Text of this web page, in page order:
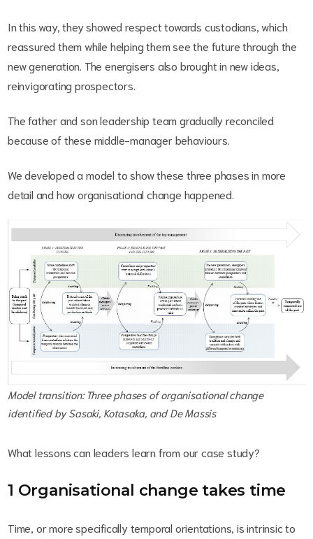
In this way, they showed respect towards custodians, which
reassured them while helping them see the future through the
new generation. The energisers also brought in new ideas,
reinvigorating prospectors.
The father and son leadership team gradually reconciled
because of these middle-manager behaviours.
We developed a model to show these three phases in more
detail and how organisational change happened.
Model transition: Three phases of organisational change
identified by Sasaki, Kotasaka, and De Massis
What lessons can leaders learn from our case study?
1 Organisational change takes time
Time, or more specifically temporal orientations, is intrinsic to